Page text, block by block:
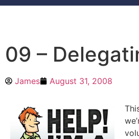
09 –
James August 31, 2008